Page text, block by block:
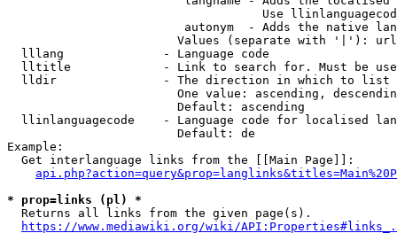
Use
autonym  - Adds the native
Values (separate with '|'):
  lllang              - Language code
lltitle             - Link to search for. Must be
  lldir               - The direction in which to list
One value: ascending,
                        Default: ascending
llinlanguagecode    - Language code for localised
                        Default: de
Example:
  Get interlanguage links from the [[Main Page]]:
* prop=links (pl) *
  Returns all links from the given page(s).
https://www.mediawiki.org/wiki/